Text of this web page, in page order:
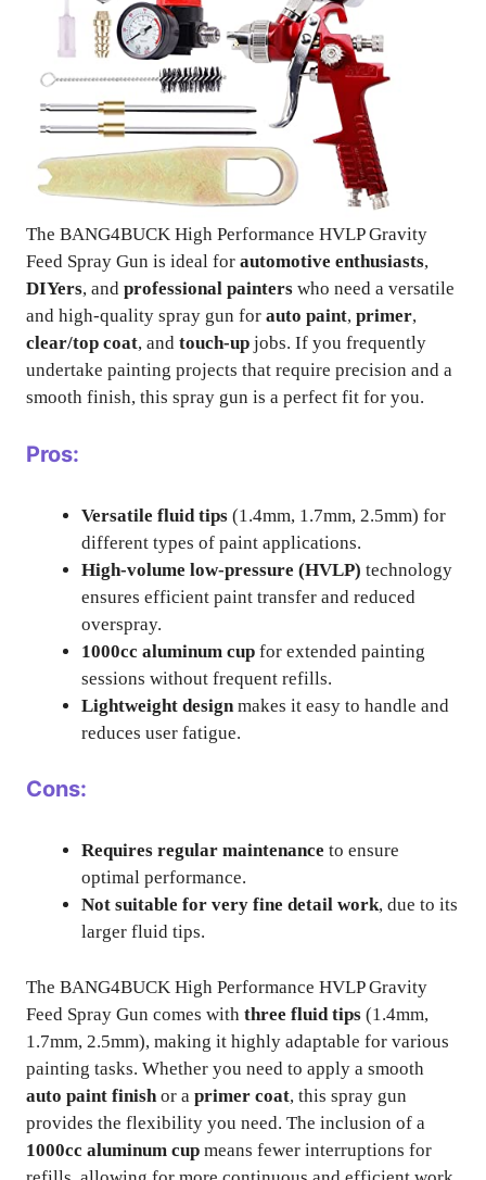
The BANG4BUCK High Performance HVLP Gravity
Feed Spray Gun is ideal for automotive enthusiasts,
DIYers, and professional painters who need a versatile
and high-quality spray gun for auto paint, primer,
clear/top coat, and touch-up jobs. If you frequently
undertake painting projects that require precision and a
smooth finish, this spray gun is a perfect fit for you.
Pros:
Versatile fluid tips (1.4mm, 1.7mm, 2.5mm) for
different types of paint applications.
High-volume low-pressure (HVLP) technology
ensures efficient paint transfer and reduced
overspray.
1000cc aluminum cup for extended painting
sessions without frequent refills.
Lightweight design makes it easy to handle and
reduces user fatigue.
Cons:
Requires regular maintenance to ensure
optimal performance.
Not suitable for very fine detail work, due to its
larger fluid tips.
The BANG4BUCK High Performance HVLP Gravity
Feed Spray Gun comes with three fluid tips (1.4mm,
1.7mm, 2.5mm), making it highly adaptable for various
painting tasks. Whether you need to apply a smooth
auto paint finish or a primer coat, this spray gun
provides the flexibility you need. The inclusion of a
1000cc aluminum cup means fewer interruptions for